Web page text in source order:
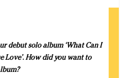
debut solo album ‘What Can I
Love’. How did you want to